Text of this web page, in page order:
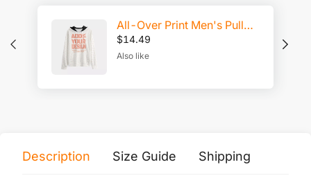
All-Over Print Men's Pullover Hoodie | Interlock
$14.49
Also like
Description Size Guide Shipping